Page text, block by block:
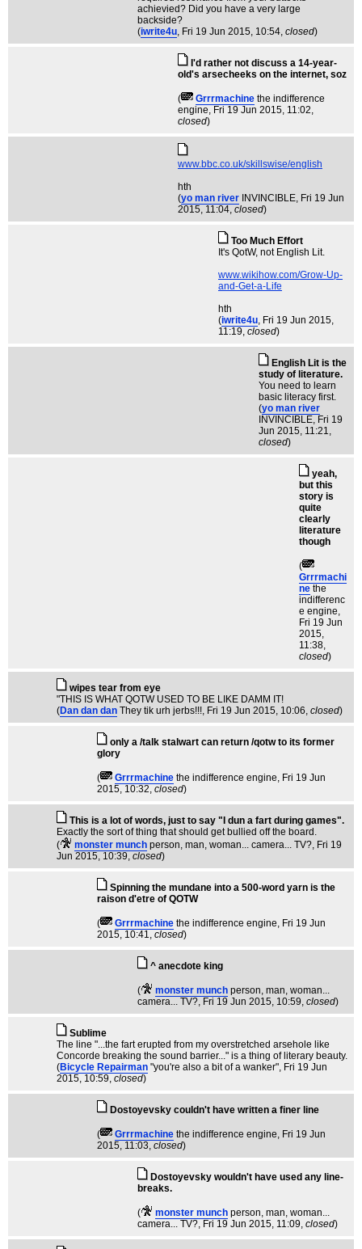
achievied? Did you have a very large
backside?
(iwrite4u, Fri 19 Jun 2015, 10:54, closed)
I'd rather not discuss a 14-year-
old's arsecheeks on the internet, soz
( Grrrmachine the indifference
engine, Fri 19 Jun 2015, 11:02,
closed)
www.bbc.co.uk/skillswise/english
hth
(yo man river INVINCIBLE, Fri 19 Jun
2015, 11:04, closed)
Too Much Effort
It's QotW, not English Lit.
www.wikihow.com/Grow-Up-
and-Get-a-Life
hth
(iwrite4u, Fri 19 Jun 2015,
11:19, closed)
English Lit is the
study of literature.
You need to learn
basic literacy first.
(yo man river
INVINCIBLE, Fri 19
Jun 2015, 11:21,
closed)
yeah,
but this
story is
quite
clearly
literature
though
(
Grrrmachi
ne the
indifferenc
e engine,
Fri 19 Jun
2015,
11:38,
closed)
wipes tear from eye
"THIS IS WHAT QOTW USED TO BE LIKE DAMM IT!
(Dan dan dan They tik urh jerbs!!!, Fri 19 Jun 2015, 10:06, closed)
only a /talk stalwart can return /qotw to its former
glory
( Grrrmachine the indifference engine, Fri 19 Jun
2015, 10:32, closed)
This is a lot of words, just to say "I dun a fart during games".
Exactly the sort of thing that should get bullied off the board.
(
monster munch person, man, woman... camera... TV?, Fri 19
Jun 2015, 10:39, closed)
Spinning the mundane into a 500-word yarn is the
raison d'etre of QOTW
( Grrrmachine the indifference engine, Fri 19 Jun
2015, 10:41, closed)
^ anecdote king
( monster munch person, man, woman...
camera... TV?, Fri 19 Jun 2015, 10:59, closed)
Sublime
The line "...the fart erupted from my overstretched arsehole like
Concorde breaking the sound barrier..." is a thing of literary beauty.
(Bicycle Repairman "you're also a bit of a wanker", Fri 19 Jun
2015, 10:59, closed)
Dostoyevsky couldn't have written a finer line
( Grrrmachine the indifference engine, Fri 19 Jun
2015, 11:03, closed)
Dostoyevsky wouldn't have used any line-
breaks.
( monster munch person, man, woman...
camera... TV?, Fri 19 Jun 2015, 11:09, closed)